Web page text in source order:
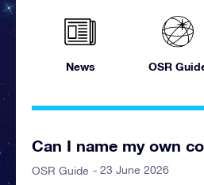
News OSR
Can I name my own
OSR Guide - 23 June 2026